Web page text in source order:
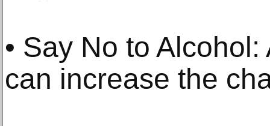
• Say No to
can increase the